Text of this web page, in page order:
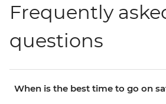
Frequently
questions
When is the best time to go on